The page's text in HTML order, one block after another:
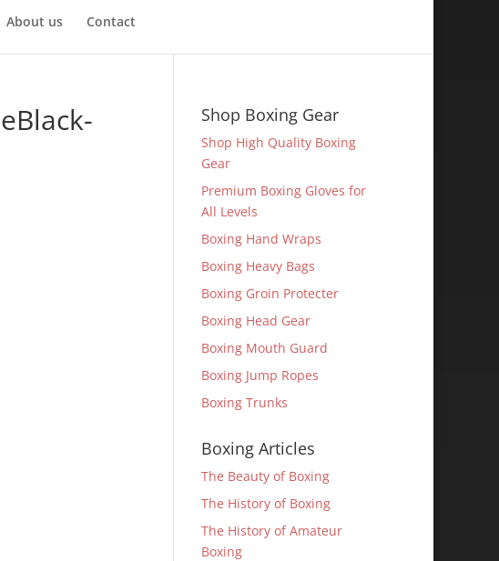
About us Contact
Shop Boxing Gear
Shop High Quality Boxing
Gear
Premium Boxing Gloves for
All Levels
Boxing Hand Wraps
Boxing Heavy Bags
Boxing Groin Protecter
Boxing Head Gear
Boxing Mouth Guard
Boxing Jump Ropes
Boxing Trunks
Boxing Articles
The Beauty of Boxing
The History of Boxing
The History of Amateur
Boxing